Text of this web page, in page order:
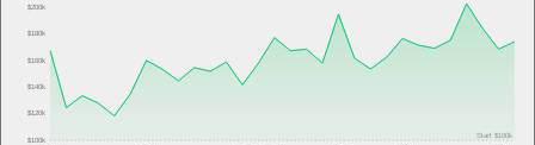
$100k
$120k
$140k
$160k
$180k
$200k
Start $100k